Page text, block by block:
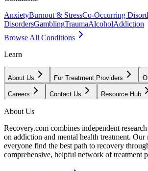
AnxietyBurnout & StressCo-Occurring
DisordersGamblingTraumaAlcoholAddiction
Browse All Conditions
Learn
About Us For Treatment Providers
Careers Contact Us Resource Hub
About Us
Recovery.com combines independent
on addiction and mental health treatment. Our
everyone find the best path to recovery
comprehensive, helpful network of treatment